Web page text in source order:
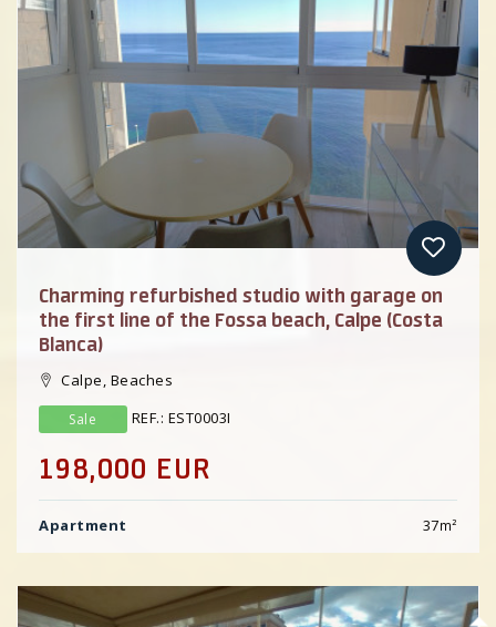
Charming refurbished studio with garage on
the first line of the Fossa beach, Calpe (Costa
Blanca)
Calpe, Beaches
Sale REF.: EST0003I
198,000 EUR
Apartment 37m²